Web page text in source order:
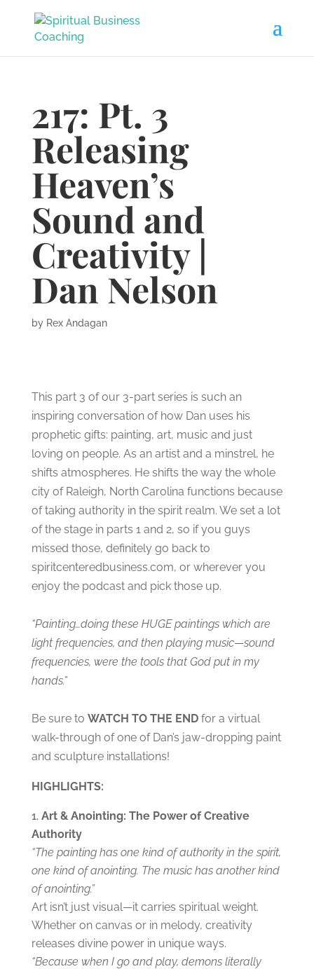
217: Pt. 3
Releasing
Heaven’s
Sound and
Creativity |
Dan Nelson
by Rex Andagan
This part 3 of our 3-part series is such an
inspiring conversation of how Dan uses his
prophetic gifts: painting, art, music and just
loving on people. As an artist and a minstrel, he
shifts atmospheres. He shifts the way the whole
city of Raleigh, North Carolina functions because
of taking authority in the spirit realm. We set a lot
of the stage in parts 1 and 2, so if you guys
missed those, definitely go back to
spiritcenteredbusiness.com, or wherever you
enjoy the podcast and pick those up.
“Painting…doing these HUGE paintings which are
light frequencies, and then playing music—sound
frequencies, were the tools that God put in my
hands.”
Be sure to WATCH TO THE ENDfor a virtual
walk-through of one of Dan’s jaw-dropping paint
and sculpture installations!
HIGHLIGHTS:
Art & Anointing: The Power of Creative
Authority
“The painting has one kind of authority in the spirit,
one kind of anointing. The music has another kind
of anointing.”
Art isn’t just visual—it carries spiritual weight.
Whether on canvas or in melody, creativity
releases divine power in unique ways.
“Because when I go and play, demons literally